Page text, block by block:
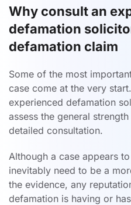
Why consult an
defamation
defamation claim
Some of the most
case come at the very
experienced defamation
assess the general
detailed consultation.
Although a case appears
inevitably need to be a
the evidence, any
defamation is having or